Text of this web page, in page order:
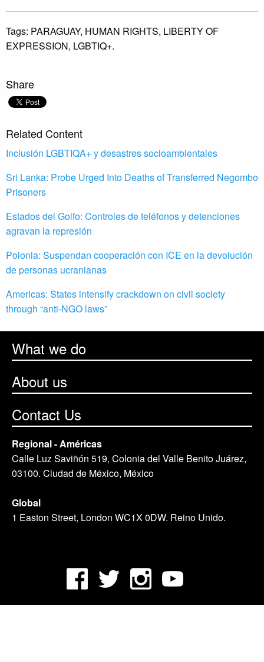
Tags: PARAGUAY, HUMAN RIGHTS, LIBERTY OF
EXPRESSION, LGBTIQ+.
Share
Related Content
Inclusión LGBTIQA+ y desastres socioambientales
Sri Lanka: Probe Urged Into Deaths of Transferred Negombo
Prisoners
Estados del Golfo: Controles de teléfonos y detenciones
agravan la represión
Polonia: Suspendan cooperación con ICE en la devolución
de personas ucranianas
Americas: States intensify crackdown on civil society
through “anti-NGO laws”
What we do
About us
Contact Us
Regional - Américas
Calle Luz Saviñón 519, Colonia del Valle Benito Juárez,
03100. Ciudad de México, México
Global
1 Easton Street, London WC1X 0DW. Reino Unido.